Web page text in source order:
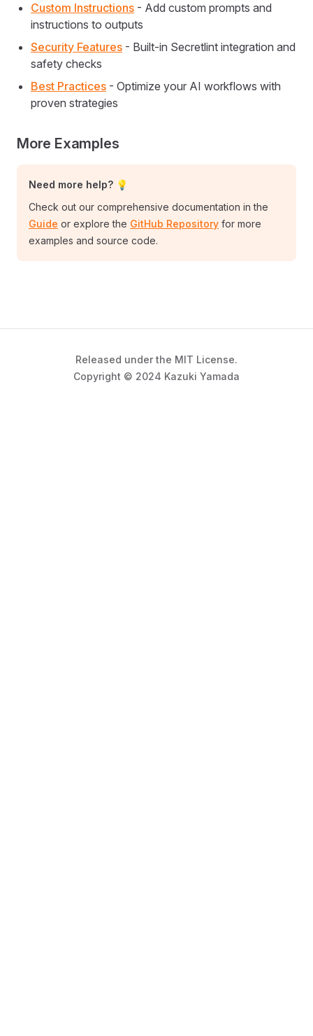
Custom Instructions - Add custom prompts and
instructions to outputs
Security Features - Built-in Secretlint integration and
safety checks
Best Practices - Optimize your AI workflows with
proven strategies
More Examples
Need more help? 💡
Check out our comprehensive documentation in the
Guide or explore the GitHub Repository for more
examples and source code.
Released under the MIT License.
Copyright © 2024 Kazuki Yamada